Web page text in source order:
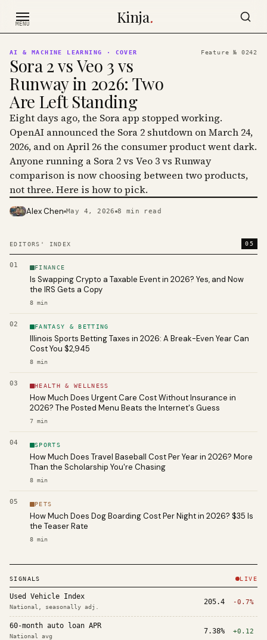
MENU Kinja.
EDITORS' INDEX 05
01 FINANCE
Is Swapping Crypto a Taxable Event in 2026? Yes, and Now
the IRS Gets a Copy
8 min
02 FANTASY & BETTING
Illinois Sports Betting Taxes in 2026: A Break-Even Year Can
Cost You $2,945
8 min
03 HEALTH & WELLNESS
How Much Does Urgent Care Cost Without Insurance in
2026? The Posted Menu Beats the Internet's Guess
7 min
04 SPORTS
How Much Does Travel Baseball Cost Per Year in 2026? More
Than the Scholarship You're Chasing
8 min
05 PETS
How Much Does Dog Boarding Cost Per Night in 2026? $35 Is
the Teaser Rate
8 min
AI & MACHINE LEARNING · COVER Feature № 0242
Sora 2 vs Veo 3 vs
Runway in 2026: Two
Are Left Standing
Eight days ago, the Sora app stopped working.
OpenAI announced the Sora 2 shutdown on March 24,
2026, and on April 26 the consumer product went dark.
Anyone running a Sora 2 vs Veo 3 vs Runway
comparison is now choosing between two products,
not three. Here is how to pick.
PHOTO · KINJA
Alex Chen May 4, 2026 8 min read
SIGNALS LIVE
Used Vehicle Index
National, seasonally adj.
205.4 -0.7%
60-month auto loan APR
National avg
7.38% +0.12